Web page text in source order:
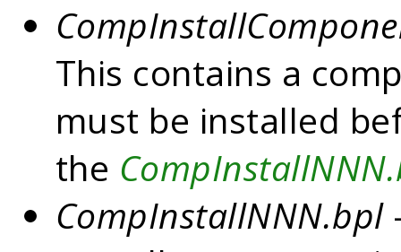
This contains a
must be installed
the
CompInstallNNN.bpl